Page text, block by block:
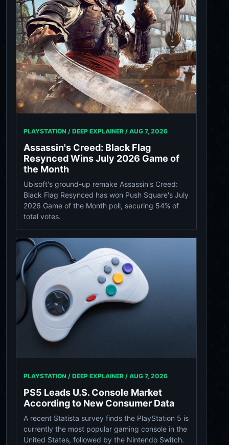
PLAYSTATION / DEEP EXPLAINER / AUG 7, 2026
Assassin's Creed: Black Flag
Resynced Wins July 2026 Game of
the Month
Ubisoft's ground-up remake Assassin's Creed:
Black Flag Resynced has won Push Square's July
2026 Game of the Month poll, securing 54% of
total votes.
PLAYSTATION / DEEP EXPLAINER / AUG 7, 2026
PS5 Leads U.S. Console Market
According to New Consumer Data
A recent Statista survey finds the PlayStation 5 is
currently the most popular gaming console in the
United States, followed by the Nintendo Switch.